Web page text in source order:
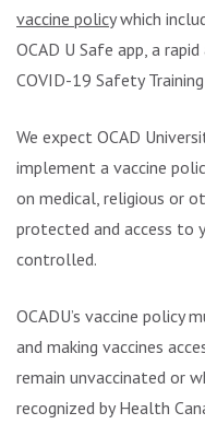
vaccine policywhich
OCAD U Safe app, a
COVID-19 Safety
We expect OCAD
implement a vaccine
on medical, religious or
protected and access to
controlled.
OCADU’s vaccine policy
and making vaccines
remain unvaccinated or
recognized by Health